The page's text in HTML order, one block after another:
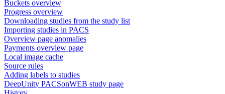
Buckets overview
Progress overview
Downloading studies from the study list
Importing studies in PACS
Overview page anomalies
Payments overview page
Local image cache
Source rules
Adding labels to studies
DeepUnity PACSonWEB study page